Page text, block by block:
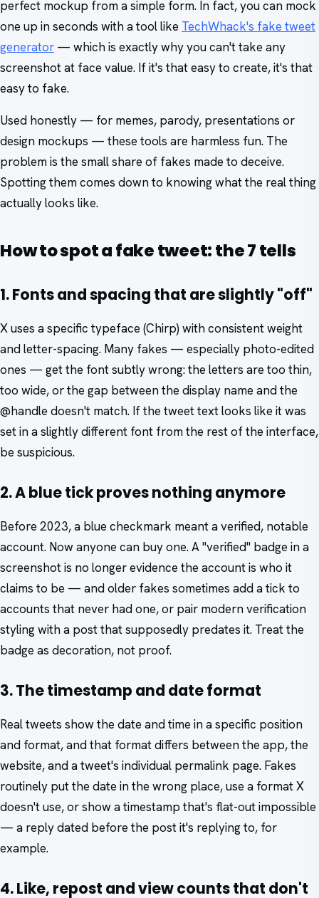
perfect mockup from a simple form. In fact, you can mock
one up in seconds with a tool like TechWhack's fake tweet
generator — which is exactly why you can't take any
screenshot at face value. If it's that easy to create, it's that
easy to fake.
Used honestly — for memes, parody, presentations or
design mockups — these tools are harmless fun. The
problem is the small share of fakes made to deceive.
Spotting them comes down to knowing what the real thing
actually looks like.
How to spot a fake tweet: the 7 tells
1. Fonts and spacing that are slightly "off"
X uses a specific typeface (Chirp) with consistent weight
and letter-spacing. Many fakes — especially photo-edited
ones — get the font subtly wrong: the letters are too thin,
too wide, or the gap between the display name and the
@handle doesn't match. If the tweet text looks like it was
set in a slightly different font from the rest of the interface,
be suspicious.
2. A blue tick proves nothing anymore
Before 2023, a blue checkmark meant a verified, notable
account. Now anyone can buy one. A "verified" badge in a
screenshot is no longer evidence the account is who it
claims to be — and older fakes sometimes add a tick to
accounts that never had one, or pair modern verification
styling with a post that supposedly predates it. Treat the
badge as decoration, not proof.
3. The timestamp and date format
Real tweets show the date and time in a specific position
and format, and that format differs between the app, the
website, and a tweet's individual permalink page. Fakes
routinely put the date in the wrong place, use a format X
doesn't use, or show a timestamp that's flat-out impossible
— a reply dated before the post it's replying to, for
example.
4. Like, repost and view counts that don't